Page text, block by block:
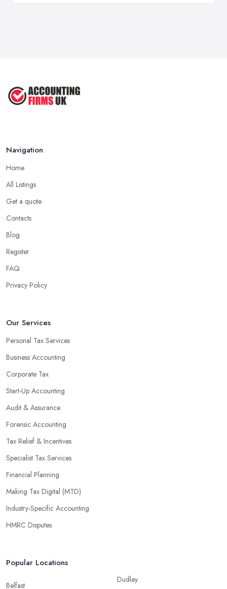
Navigation
Home
All Listings
Get a quote
Contacts
Blog
Register
FAQ
Privacy Policy
Our Services
Personal Tax Services
Business Accounting
Corporate Tax
Start-Up Accounting
Audit & Assurance
Forensic Accounting
Tax Relief & Incentives
Specialist Tax Services
Financial Planning
Making Tax Digital (MTD)
Industry-Specific Accounting
HMRC Disputes
Popular Locations
Belfast
Dudley